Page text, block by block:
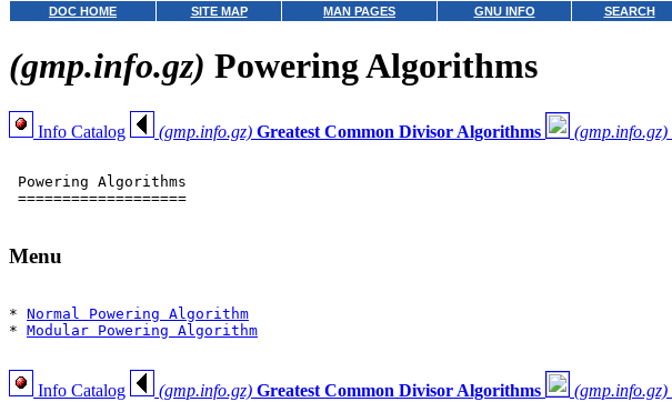
DOC HOME SITE MAP MAN PAGES GNU INFO SEARCH
(gmp.info.gz) Powering Algorithms
Info Catalog (gmp.info.gz) Greatest Common Divisor Algorithms (gmp.info.gz)
Powering Algorithms
===================
Menu
* Normal Powering Algorithm
* Modular Powering Algorithm
Info Catalog (gmp.info.gz) Greatest Common Divisor Algorithms (gmp.info.gz)